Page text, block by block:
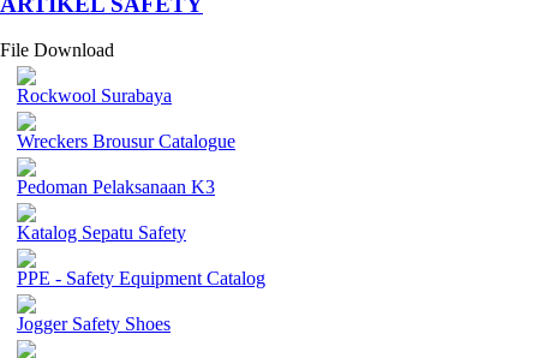
File Download
Rockwool Surabaya
Wreckers Brousur Catalogue
Pedoman Pelaksanaan K3
Katalog Sepatu Safety
PPE - Safety Equipment Catalog
Jogger Safety Shoes